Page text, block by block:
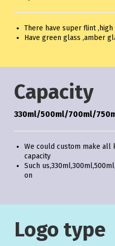
There have super flint
Have green glass ,amber
Capacity
330ml/500ml/700ml/
We could custom make
capacity
Such
on
Logo type